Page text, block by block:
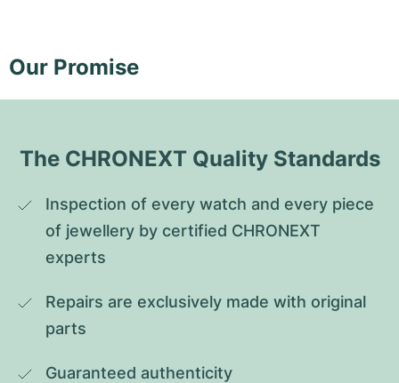
Our Promise
The CHRONEXT Quality Standards
Inspection of every watch and every piece
of jewellery by certified CHRONEXT
experts
Repairs are exclusively made with original
parts
Guaranteed authenticity